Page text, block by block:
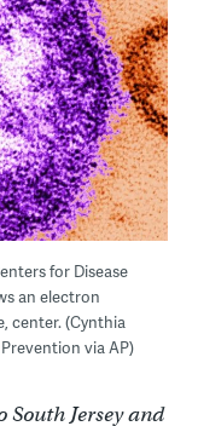
for Disease
an electron
center. (Cynthia
via AP)
Jersey and